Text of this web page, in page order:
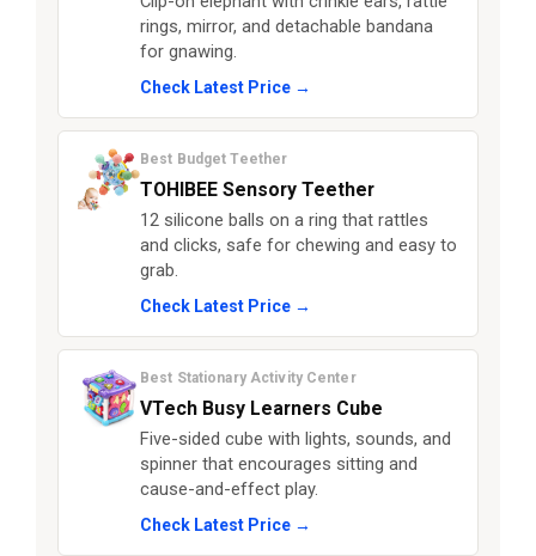
rings, mirror, and detachable bandana
for gnawing.
Check Latest Price →
Best Budget Teether
TOHIBEE Sensory Teether
12 silicone balls on a ring that rattles
and clicks, safe for chewing and easy to
grab.
Check Latest Price →
Best Stationary Activity Center
VTech Busy Learners Cube
Five-sided cube with lights, sounds, and
spinner that encourages sitting and
cause-and-effect play.
Check Latest Price →